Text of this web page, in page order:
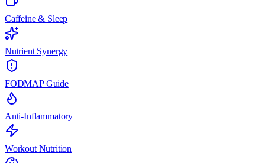
Caffeine & Sleep
Nutrient Synergy
FODMAP Guide
Anti-Inflammatory
Workout Nutrition